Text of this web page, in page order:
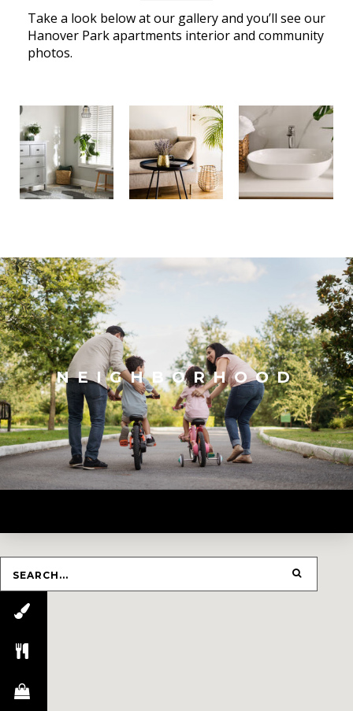
Take a look below at our gallery and you’ll see our
Hanover Park apartments interior and community
photos.
NEIGHBORHOOD